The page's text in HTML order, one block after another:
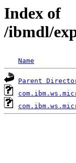
Index of
/ibmdl/
Name
Parent